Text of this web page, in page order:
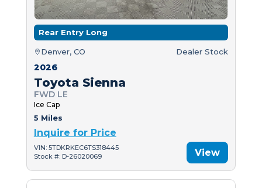
Rear Entry Long
Denver, CO Dealer Stock
2026
Toyota Sienna
FWD LE
Ice Cap
5 Miles
Inquire for Price
VIN: 5TDKRKEC6TS318445
Stock #: D-26020069
View